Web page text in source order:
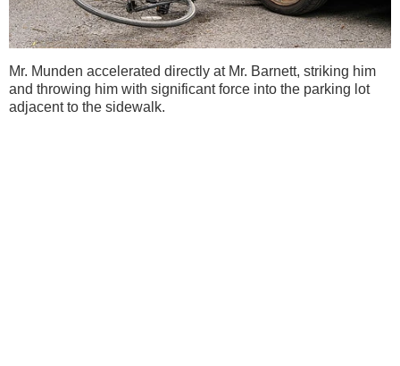
Mr. Munden accelerated directly at Mr. Barnett, striking him
and throwing him with significant force into the parking lot
adjacent to the sidewalk.